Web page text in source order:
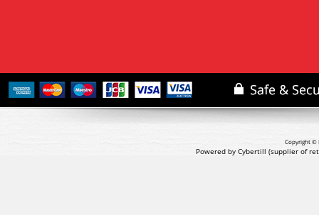
Copyright ©
Powered by Cybertill (supplier of